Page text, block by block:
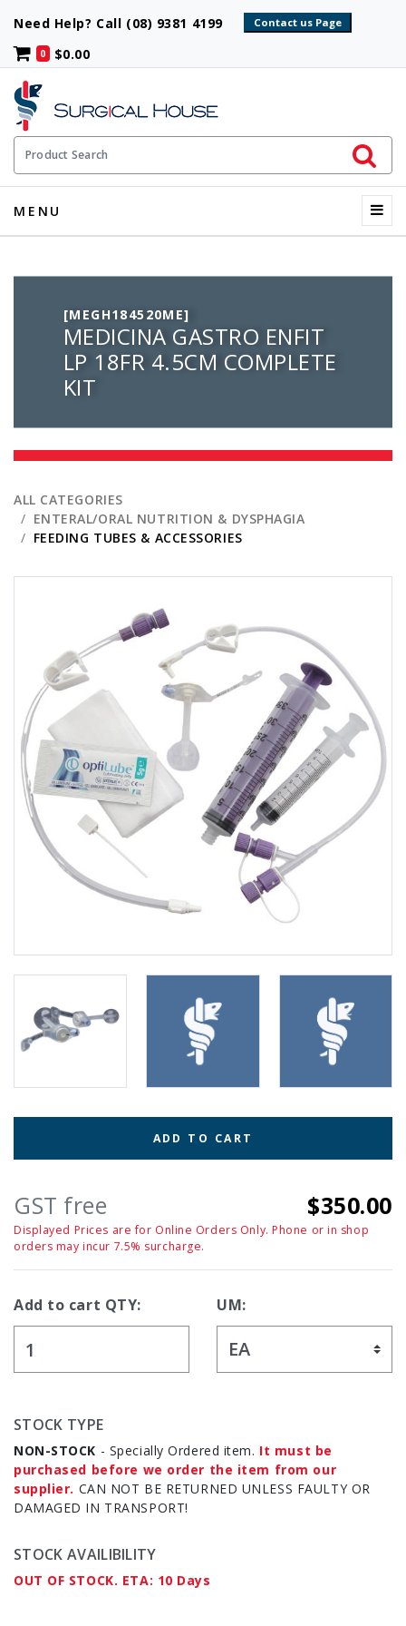
Need Help? Call (08) 9381 4199
0 $0.00
Product Search
Initiate
MENU
[MEGH184520ME]
MEDICINA GASTRO ENFIT
LP 18FR 4.5CM COMPLETE
KIT
ALL CATEGORIES
ENTERAL/ORAL NUTRITION & DYSPHAGIA
FEEDING TUBES & ACCESSORIES
ADD TO CART
GST free $350.00
Displayed Prices are for Online Orders Only. Phone or in shop
orders may incur 7.5% surcharge.
Add to cart QTY: UM:
STOCK TYPE
NON-STOCK - Specially Ordered item. It must be
purchased before we order the item from our
supplier. CAN NOT BE RETURNED UNLESS FAULTY OR
DAMAGED IN TRANSPORT!
STOCK AVAILIBILITY
OUT OF STOCK. ETA: 10 Days